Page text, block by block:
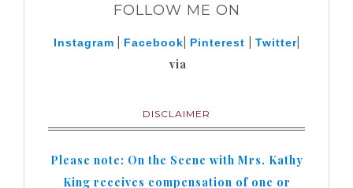
FOLLOW ME ON
Instagram Facebook Pinterest Twitter|
via
DISCLAIMER
Please note: On the Scene with Mrs. Kathy
King receives compensation of one or